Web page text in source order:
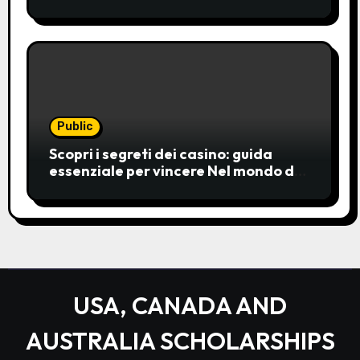
choice for entertainment,
Public
Scopri i segreti dei casino: guida
essenziale per vincere Nel mondo del
rappresentano un’unive
USA, CANADA AND
AUSTRALIA SCHOLARSHIPS